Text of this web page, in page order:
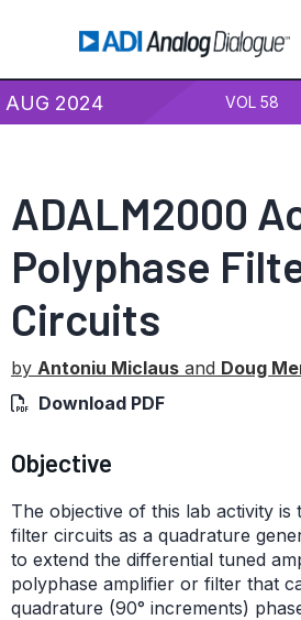
AUG 2024 VOL 58
ADALM2000
Polyphase
Circuits
by Antoniu Miclaus and Doug
Download PDF
Objective
The objective of this lab activity is
filter circuits as a quadrature
to extend the differential tuned
polyphase amplifier or filter that
quadrature (90° increments)